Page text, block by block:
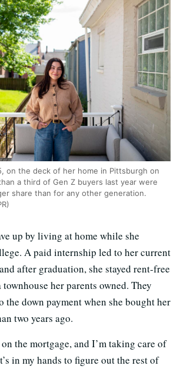
on the deck of her home in Pittsburgh on
a third of Gen Z buyers last year were
share than for any other generation.
up by living at home while she
A paid internship led to her current
after graduation, she stayed rent-free
her parents owned. They
the down payment when she bought her
two years ago.
the mortgage, and I’m taking care of
in my hands to figure out the rest of